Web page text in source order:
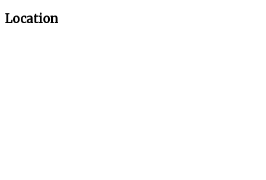
Location